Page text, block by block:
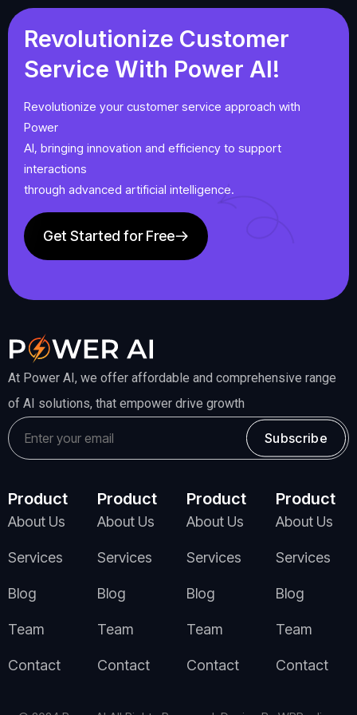
Revolutionize Customer
Service With Power AI!
Revolutionize your customer service approach with
Power
AI, bringing innovation and efficiency to support
interactions
through advanced artificial intelligence.
Get Started for Free
At Power AI, we offer affordable and comprehensive range
of AI solutions, that empower drive growth
Subscribe
Product
About Us
Services
Blog
Team
Contact
Product
About Us
Services
Blog
Team
Contact
Product
About Us
Services
Blog
Team
Contact
Product
About Us
Services
Blog
Team
Contact